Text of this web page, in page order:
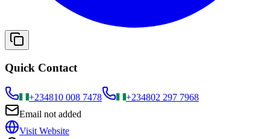
Quick Contact
+234810 008 7478 +234802 297 7968
Email not added
Visit Website